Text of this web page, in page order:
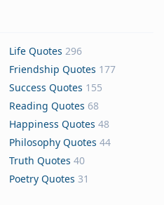
Life Quotes 296
Friendship Quotes 177
Success Quotes 155
Reading Quotes 68
Happiness Quotes 48
Philosophy Quotes 44
Truth Quotes 40
Poetry Quotes 31